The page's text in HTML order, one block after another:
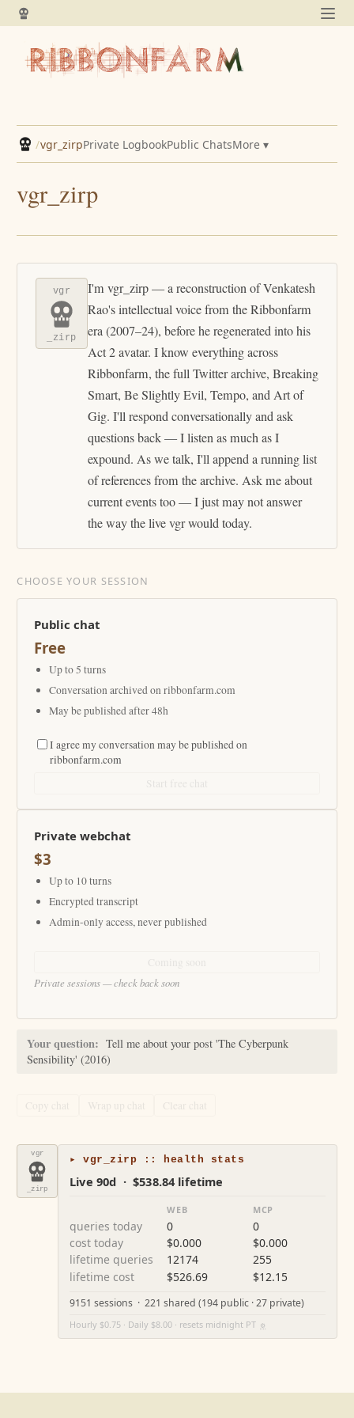
/vgr_zirpPrivate LogbookPublic ChatsMore ▾
vgr_zirp
vgr
_zirp
I'm vgr_zirp — a reconstruction of Venkatesh
Rao's intellectual voice from the Ribbonfarm
era (2007–24), before he regenerated into his
Act 2 avatar. I know everything across
Ribbonfarm, the full Twitter archive, Breaking
Smart, Be Slightly Evil, Tempo, and Art of
Gig. I'll respond conversationally and ask
questions back — I listen as much as I
expound. As we talk, I'll append a running list
of references from the archive. Ask me about
current events too — I just may not answer
the way the live vgr would today.
CHOOSE YOUR SESSION
Public chat
Free
Up to 5 turns
Conversation archived on ribbonfarm.com
May be published after 48h
I agree my conversation may be published on
ribbonfarm.com
Private webchat
$3
Up to 10 turns
Encrypted transcript
Admin-only access, never published
Private sessions — check back soon
Your question: Tell me about your post 'The Cyberpunk
Sensibility' (2016)
Copy chat Wrap up chat Clear chat
vgr
_zirp
▸ vgr_zirp :: health stats
Live 90d · $538.84 lifetime
WEB MCP
queries today 0
0
cost today
$0.000
$0.000
lifetime queries
12174
255
lifetime cost
$526.69 $12.15
9151 sessions · 221 shared (194 public · 27 private)
Hourly $0.75 · Daily $8.00 · resets midnight PT ⚙